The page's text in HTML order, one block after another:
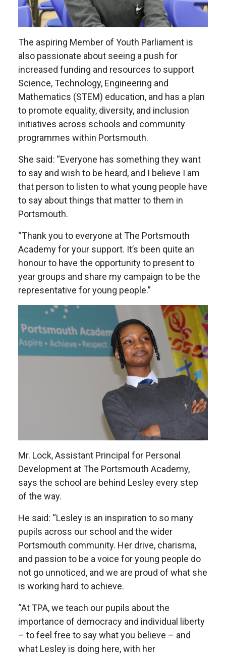
The aspiring Member of Youth Parliament is
also passionate about seeing a push for
increased funding and resources to support
Science, Technology, Engineering and
Mathematics (STEM) education, and has a plan
to promote equality, diversity, and inclusion
initiatives across schools and community
programmes within Portsmouth.
She said: “Everyone has something they want
to say and wish to be heard, and I believe I am
that person to listen to what young people have
to say about things that matter to them in
Portsmouth.
“Thank you to everyone at The Portsmouth
Academy for your support. It’s been quite an
honour to have the opportunity to present to
year groups and share my campaign to be the
representative for young people.”
Mr. Lock, Assistant Principal for Personal
Development at The Portsmouth Academy,
says the school are behind Lesley every step
of the way.
He said: “Lesley is an inspiration to so many
pupils across our school and the wider
Portsmouth community. Her drive, charisma,
and passion to be a voice for young people do
not go unnoticed, and we are proud of what she
is working hard to achieve.
“At TPA, we teach our pupils about the
importance of democracy and individual liberty
– to feel free to say what you believe – and
what Lesley is doing here, with her